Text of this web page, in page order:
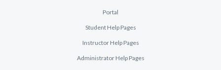
Portal
Student Help Pages
Instructor Help Pages
Administrator Help Pages